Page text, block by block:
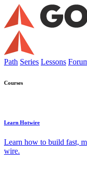
Path Series Lessons
Courses
Learn Hotwire
Learn how to build fast,
wire.